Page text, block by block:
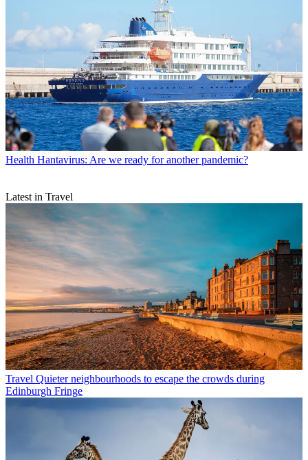
Health Hantavirus: Are we ready for another pandemic?
Latest in Travel
Travel Quieter neighbourhoods to escape the crowds during
Edinburgh Fringe